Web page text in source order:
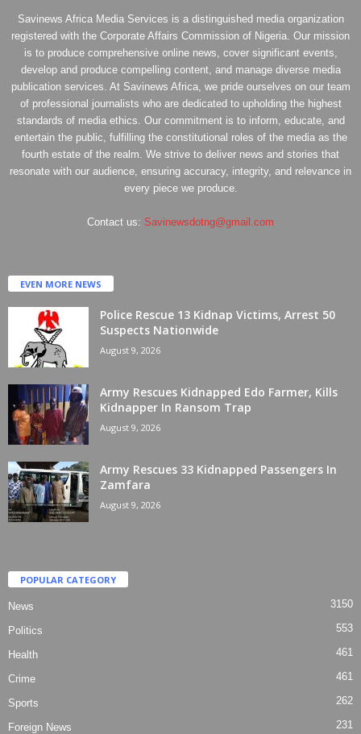
Savinews Africa Media Services is a distinguished media organization
registered with the Corporate Affairs Commission of Nigeria. Our mission
is to produce comprehensive online news, cover significant events,
develop and produce compelling content, and manage diverse media
publication services. At Savinews Africa, we pride ourselves on our team
of professional journalists who are dedicated to upholding the highest
standards of media ethics. Our commitment is to inform, educate, and
entertain the public, fulfilling the constitutional roles of the media as the
fourth estate of the realm. We strive to deliver news and stories that
resonate with our audience, ensuring accuracy, integrity, and relevance in
every piece we produce.
Contact us: Savinewsdotng@gmail.com
EVEN MORE NEWS
Police Rescue 13 Kidnap Victims, Arrest 50
Suspects Nationwide
August 9, 2026
Army Rescues Kidnapped Edo Farmer, Kills
Kidnapper In Ransom Trap
August 9, 2026
Army Rescues 33 Kidnapped Passengers In
Zamfara
August 9, 2026
POPULAR CATEGORY
News 3150
Politics 553
Health 461
Crime 461
Sports 262
Foreign News 231